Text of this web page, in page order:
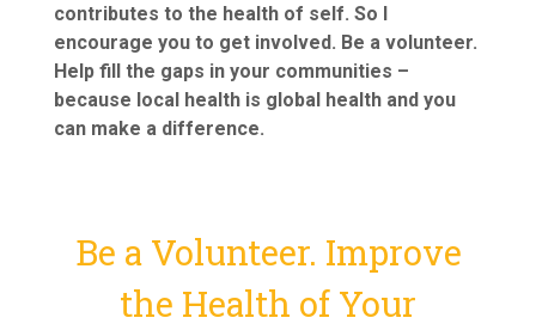
contributes to the health of self. So I
encourage you to get involved. Be a volunteer.
Help fill the gaps in your communities –
because local health is global health and you
can make a difference.
Be a Volunteer. Improve
the Health of Your